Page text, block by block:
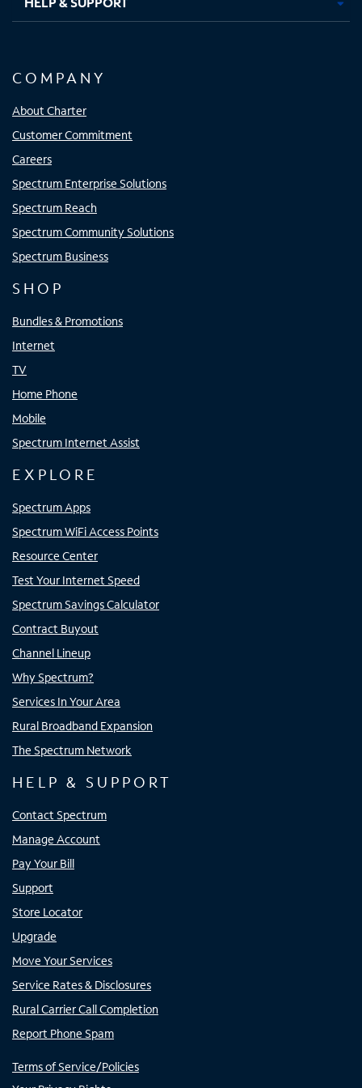
COMPANY
About Charter
Customer Commitment
Careers
Spectrum Enterprise Solutions
Spectrum Reach
Spectrum Community Solutions
Spectrum Business
SHOP
Bundles & Promotions
Internet
TV
Home Phone
Mobile
Spectrum Internet Assist
EXPLORE
Spectrum Apps
Spectrum WiFi Access Points
Resource Center
Test Your Internet Speed
Spectrum Savings Calculator
Contract Buyout
Channel Lineup
Why Spectrum?
Services In Your Area
Rural Broadband Expansion
The Spectrum Network
HELP & SUPPORT
Contact Spectrum
Manage Account
Pay Your Bill
Support
Store Locator
Upgrade
Move Your Services
Service Rates & Disclosures
Rural Carrier Call Completion
Report Phone Spam
Terms of Service/Policies